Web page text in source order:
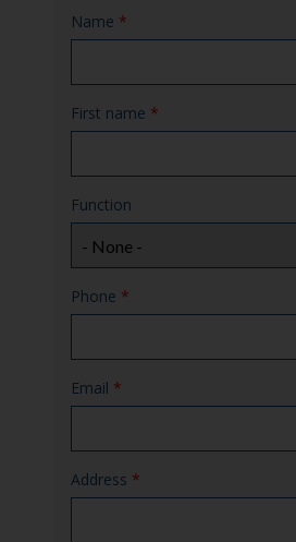
Name *
First name *
Function
Phone *
Email *
Address *